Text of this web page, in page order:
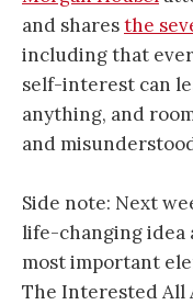
and sharesthe
including that
self-interest can
anything, and
and
Side note: Next
life-changing idea
most important
The Interested All